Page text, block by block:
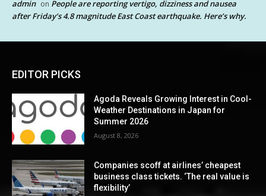
admin on People are reporting vertigo, dizziness and nausea
after Friday’s 4.8 magnitude East Coast earthquake. Here’s why.
EDITOR PICKS
Agoda Reveals Growing Interest in Cool-
Weather Destinations in Japan for
Summer 2026
August 8, 2026
Companies scoff at airlines’ cheapest
business class tickets. ‘The real value is
flexibility’